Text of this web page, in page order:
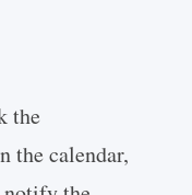
the
the calendar,